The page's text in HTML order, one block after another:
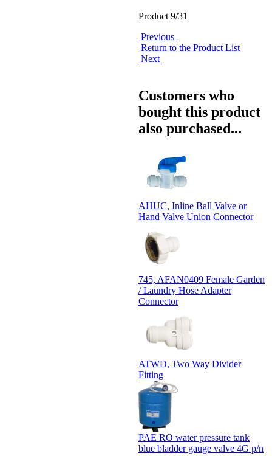
Product 9/31
Previous
Return to the Product List
Next
Customers who
bought this product
also purchased...
AHUC, Inline Ball Valve or
Hand Valve Union Connector
745, AFAN0409 Female Garden
/ Laundry Hose Adapter
Connector
ATWD, Two Way Divider
Fitting
PAE RO water pressure tank
blue bladder gauge valve 4G p/n